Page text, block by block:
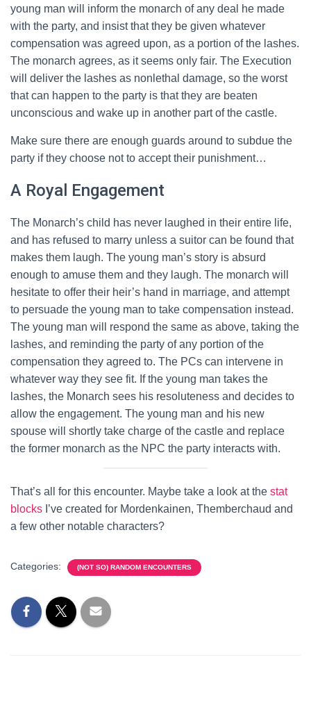
young man will inform the monarch of any deal he made
with the party, and insist that they be given whatever
compensation was agreed upon, as a portion of the lashes.
The monarch agrees, as it seems only fair. The Execution
will deliver the lashes as nonlethal damage, so the worst
that can happen to the party is that they are beaten
unconscious and wake up in another part of the castle.
Make sure there are enough guards around to subdue the
party if they choose not to accept their punishment…
A Royal Engagement
The Monarch’s child has never laughed in their entire life,
and has refused to marry unless a suitor can be found that
makes them laugh. The young man’s story is absurd
enough to amuse them and they laugh. The monarch will
hesitate to offer their heir’s hand in marriage, and attempt
to persuade the young man to take compensation instead.
The young man will respond the same as above, taking the
lashes, and reminding the party of any portion of the
compensation they agreed to. The PCs can intervene in
whatever way they see fit. If the young man takes the
lashes, the Monarch sees his resoluteness and decides to
allow the engagement. The young man and his new
spouse will shortly take charge of the castle and replace
the former monarch as the NPC the party interacts with.
That’s all for this encounter. Maybe take a look at the stat
blocks I’ve created for Mordenkainen, Themberchaud and
a few other notable characters?
Categories: (NOT SO) RANDOM ENCOUNTERS